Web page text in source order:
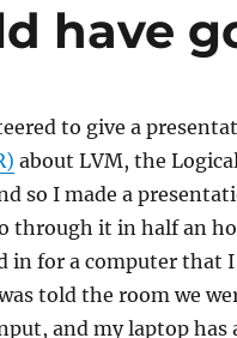
have
to give a
about LVM, the
so I made a
through it in half an
in for a computer that
told the room we
and my laptop has